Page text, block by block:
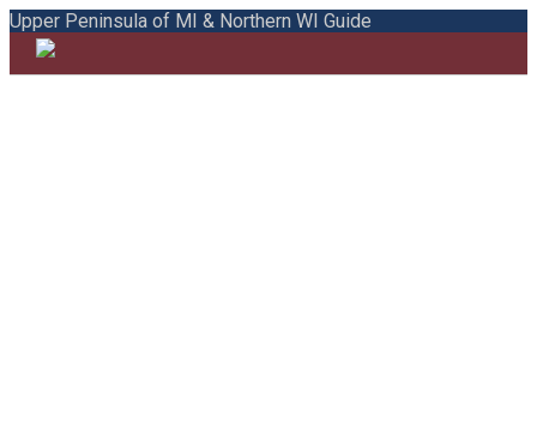
Upper Peninsula of MI & Northern WI Guide